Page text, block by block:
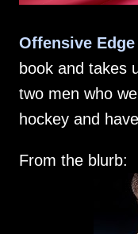
Offensive Edge
book and takes
two men who
hockey and
From the blurb: